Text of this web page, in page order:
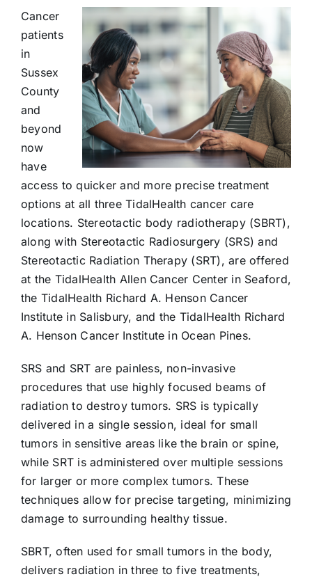
Cancer
patients
in
Sussex
County
and
beyond
now
have
access to quicker and more precise treatment
options at all three TidalHealth cancer care
locations. Stereotactic body radiotherapy (SBRT),
along with Stereotactic Radiosurgery (SRS) and
Stereotactic Radiation Therapy (SRT), are offered
at the TidalHealth Allen Cancer Center in Seaford,
the TidalHealth Richard A. Henson Cancer
Institute in Salisbury, and the TidalHealth Richard
A. Henson Cancer Institute in Ocean Pines.
SRS and SRT are painless, non-invasive
procedures that use highly focused beams of
radiation to destroy tumors. SRS is typically
delivered in a single session, ideal for small
tumors in sensitive areas like the brain or spine,
while SRT is administered over multiple sessions
for larger or more complex tumors. These
techniques allow for precise targeting, minimizing
damage to surrounding healthy tissue.
SBRT, often used for small tumors in the body,
delivers radiation in three to five treatments,